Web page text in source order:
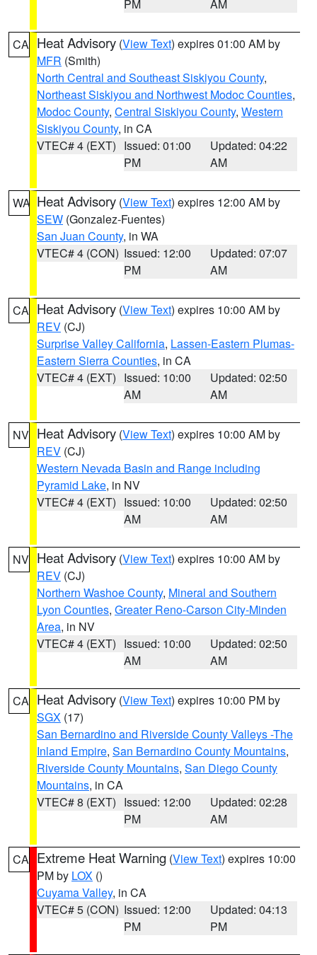
PM AM
CA Heat Advisory (View Text) expires 01:00 AM by
MFR (Smith)
North Central and Southeast Siskiyou County,
Northeast Siskiyou and Northwest Modoc Counties,
Modoc County, Central Siskiyou County, Western
Siskiyou County, in CA
VTEC# 4 (EXT) Issued: 01:00
PM
Updated: 04:22
AM
WA Heat Advisory (View Text) expires 12:00 AM by
SEW (Gonzalez-Fuentes)
San Juan County, in WA
VTEC# 4 (CON) Issued: 12:00
PM
Updated: 07:07
AM
CA Heat Advisory (View Text) expires 10:00 AM by
REV (CJ)
Surprise Valley California, Lassen-Eastern Plumas-
Eastern Sierra Counties, in CA
VTEC# 4 (EXT) Issued: 10:00
AM
Updated: 02:50
AM
NV Heat Advisory (View Text) expires 10:00 AM by
REV (CJ)
Western Nevada Basin and Range including
Pyramid Lake, in NV
VTEC# 4 (EXT) Issued: 10:00
AM
Updated: 02:50
AM
NV Heat Advisory (View Text) expires 10:00 AM by
REV (CJ)
Northern Washoe County, Mineral and Southern
Lyon Counties, Greater Reno-Carson City-Minden
Area, in NV
VTEC# 4 (EXT) Issued: 10:00
AM
Updated: 02:50
AM
CA Heat Advisory (View Text) expires 10:00 PM by
SGX (17)
San Bernardino and Riverside County Valleys -The
Inland Empire, San Bernardino County Mountains,
Riverside County Mountains, San Diego County
Mountains, in CA
VTEC# 8 (EXT) Issued: 12:00
PM
Updated: 02:28
AM
CA Extreme Heat Warning (View Text) expires 10:00
PM by LOX ()
Cuyama Valley, in CA
VTEC# 5 (CON) Issued: 12:00
PM
Updated: 04:13
PM